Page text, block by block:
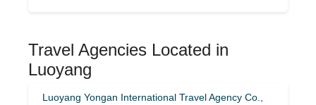
Travel Agencies Located in
Luoyang
Luoyang Yongan International Travel Agency Co.,